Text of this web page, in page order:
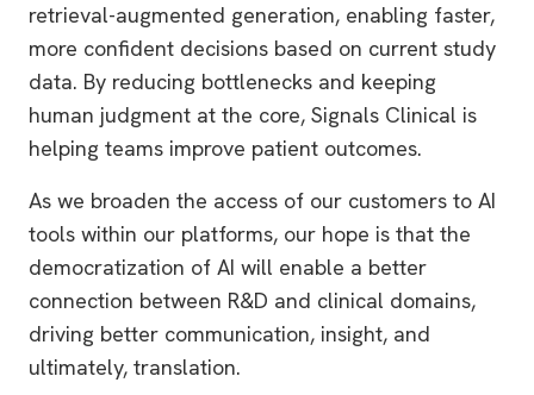
retrieval-augmented generation, enabling faster,
more confident decisions based on current study
data. By reducing bottlenecks and keeping
human judgment at the core, Signals Clinical is
helping teams improve patient outcomes.
As we broaden the access of our customers to AI
tools within our platforms, our hope is that the
democratization of AI will enable a better
connection between R&D and clinical domains,
driving better communication, insight, and
ultimately, translation.